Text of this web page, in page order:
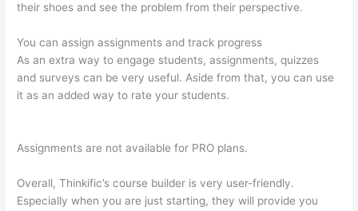
their shoes and see the problem from their perspective.
You can assign assignments and track progress
As an extra way to engage students, assignments, quizzes
and surveys can be very useful. Aside from that, you can use
it as an added way to rate your students.
Assignments are not available for PRO plans.
Overall, Thinkific’s course builder is very user-friendly.
Especially when you are just starting, they will provide you